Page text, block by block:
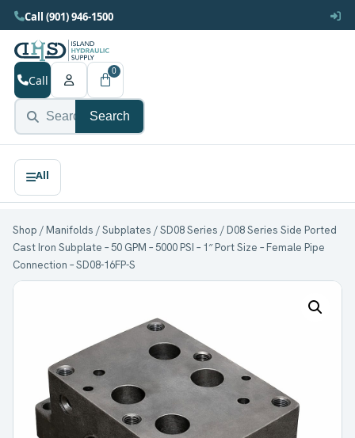
Call (901) 946-1500
Search
Call
0
Shop /Manifolds /Subplates /SD08 Series / D08 Series Side Ported
Cast Iron Subplate – 50 GPM – 5000 PSI – 1″ Port Size – Female Pipe
Connection – SD08-16FP-S